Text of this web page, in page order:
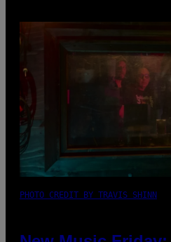
PHOTO CREDIT BY TRAVIS SHINN